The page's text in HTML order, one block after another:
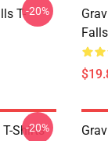
T--20%
Shirts
-20%